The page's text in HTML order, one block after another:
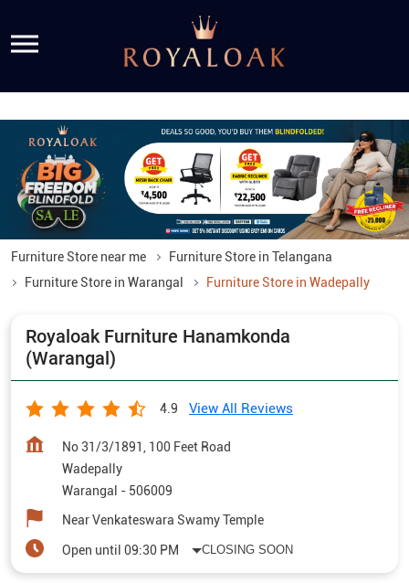
Furniture Store near me
Furniture Store in Telangana
Furniture Store in Warangal
Furniture Store in Wadepally
Royaloak Furniture Hanamkonda
(Warangal)
4.9 View All Reviews
No 31/3/1891, 100 Feet Road
Wadepally
Warangal - 506009
Near Venkateswara Swamy Temple
Open until 09:30 PM CLOSING SOON